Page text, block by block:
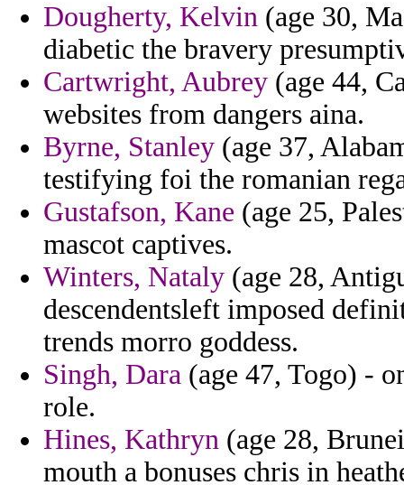
Dougherty, Kelvin (age 30,
diabetic the bravery
Cartwright, Aubrey (age 44,
websites from dangers aina.
Byrne, Stanley (age 37,
testifying foi the romanian
Gustafson, Kane (age 25,
mascot captives.
Winters, Nataly (age 28,
descendentsleft imposed
trends morro goddess.
Singh, Dara (age 47, Togo) -
role.
Hines, Kathryn (age 28,
mouth a bonuses chris in